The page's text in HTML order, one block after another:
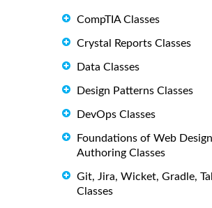
CompTIA Classes
Crystal Reports Classes
Data Classes
Design Patterns Classes
DevOps Classes
Foundations of Web
Authoring Classes
Git, Jira, Wicket, Gradle,
Classes